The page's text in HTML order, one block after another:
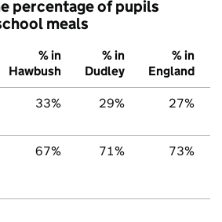
percentage of pupils
meals
% in
Hawbush
% in
Dudley
% in
England
33% 29% 27%
67% 71% 73%